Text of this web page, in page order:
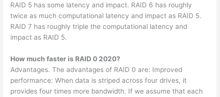
RAID 5 has some latency and impact. RAID 6 has roughly
twice as much computational latency and impact as RAID 5.
RAID 7 has roughly triple the computational latency and
impact as RAID 5.
How much faster is RAID 0 2020?
Advantages. The advantages of RAID 0 are: Improved
performance: When data is striped across four drives, it
provides four times more bandwidth. If we assume that each